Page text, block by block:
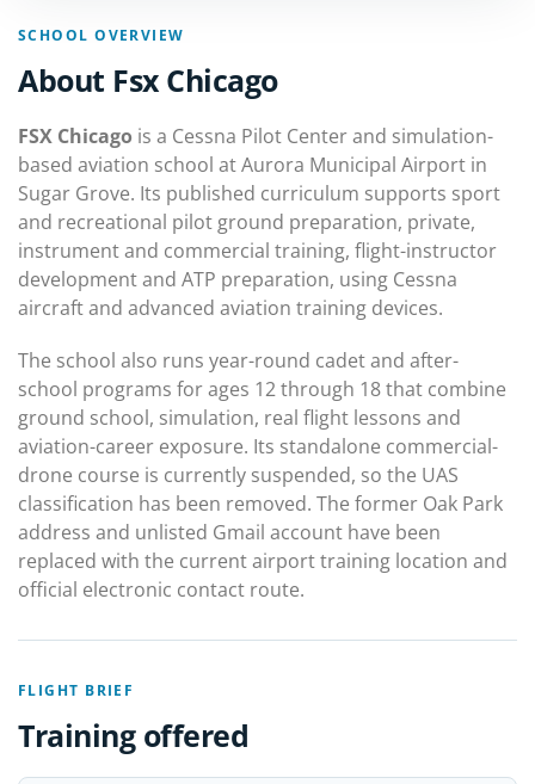
SCHOOL OVERVIEW
About Fsx Chicago
FSX Chicago is a Cessna Pilot Center and simulation-
based aviation school at Aurora Municipal Airport in
Sugar Grove. Its published curriculum supports sport
and recreational pilot ground preparation, private,
instrument and commercial training, flight-instructor
development and ATP preparation, using Cessna
aircraft and advanced aviation training devices.
The school also runs year-round cadet and after-
school programs for ages 12 through 18 that combine
ground school, simulation, real flight lessons and
aviation-career exposure. Its standalone commercial-
drone course is currently suspended, so the UAS
classification has been removed. The former Oak Park
address and unlisted Gmail account have been
replaced with the current airport training location and
official electronic contact route.
FLIGHT BRIEF
Training offered